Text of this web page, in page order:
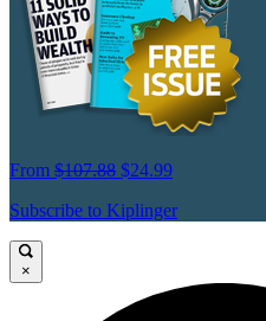
From $107.88 $24.99
Subscribe to Kiplinger
×